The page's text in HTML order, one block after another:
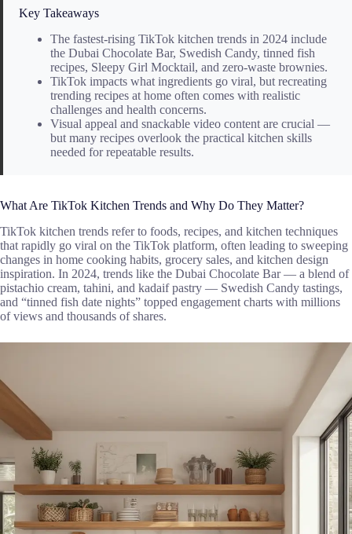
Key Takeaways
The fastest-rising TikTok kitchen trends in 2024 include
the Dubai Chocolate Bar, Swedish Candy, tinned fish
recipes, Sleepy Girl Mocktail, and zero-waste brownies.
TikTok impacts what ingredients go viral, but recreating
trending recipes at home often comes with realistic
challenges and health concerns.
Visual appeal and snackable video content are crucial —
but many recipes overlook the practical kitchen skills
needed for repeatable results.
What Are TikTok Kitchen Trends and Why Do They Matter?
TikTok kitchen trends refer to foods, recipes, and kitchen techniques
that rapidly go viral on the TikTok platform, often leading to sweeping
changes in home cooking habits, grocery sales, and kitchen design
inspiration. In 2024, trends like the Dubai Chocolate Bar — a blend of
pistachio cream, tahini, and kadaif pastry — Swedish Candy tastings,
and “tinned fish date nights” topped engagement charts with millions
of views and thousands of shares.